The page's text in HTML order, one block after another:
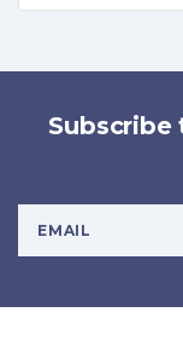
Subscribe